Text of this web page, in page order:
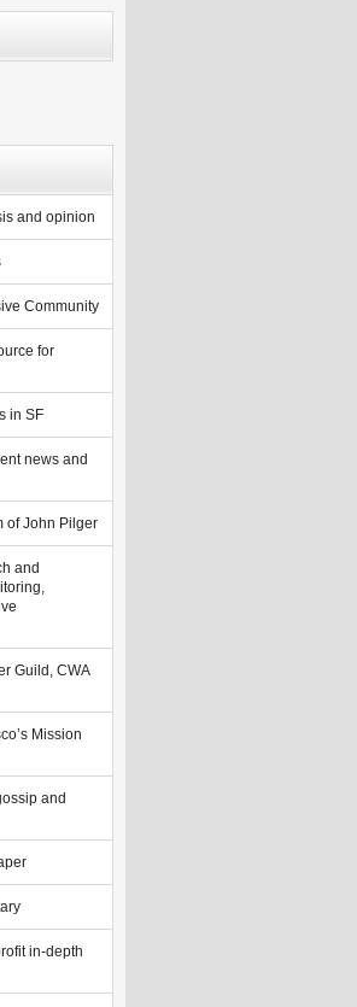
and opinion
Community
for
in SF
news and
of John Pilger
and
Guild, CWA
Mission
and
in-depth